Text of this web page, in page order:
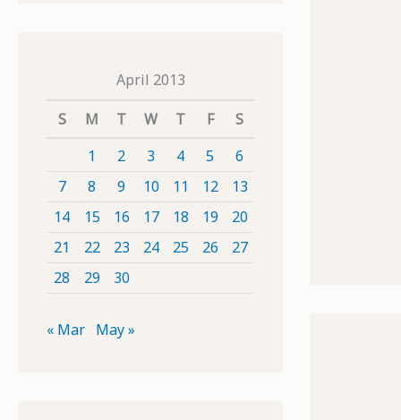
April 2013
S
M T W T F
S
1
2 3 4 5
6
7
8 9 10 11 12
13
14
15 16 17 18 19
20
21
22 23 24 25 26
27
28
29 30
« Mar May »